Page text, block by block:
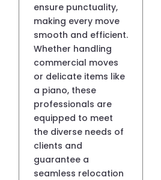
ensure punctuality,
making every move
smooth and efficient.
Whether handling
commercial moves
or delicate items like
a piano, these
professionals are
equipped to meet
the diverse needs of
clients and
guarantee a
seamless relocation